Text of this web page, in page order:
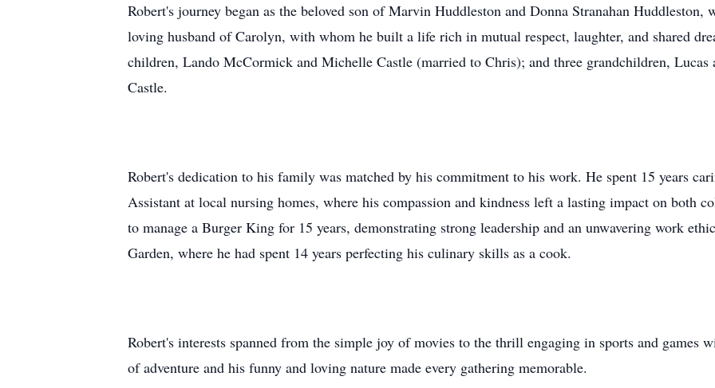
Robert's journey began as the beloved son of Marvin Huddleston and Donna Stranahan Huddleston,
loving husband of Carolyn, with whom he built a life rich in mutual respect, laughter, and shared
children, Lando McCormick and Michelle Castle (married to Chris); and three grandchildren,
Castle.
Robert's dedication to his family was matched by his commitment to his work. He spent 15 years
Assistant at local nursing homes, where his compassion and kindness left a lasting impact on both
to manage a Burger King for 15 years, demonstrating strong leadership and an unwavering work
Garden, where he had spent 14 years perfecting his culinary skills as a cook.
Robert's interests spanned from the simple joy of movies to the thrill engaging in sports and games
of adventure and his funny and loving nature made every gathering memorable.